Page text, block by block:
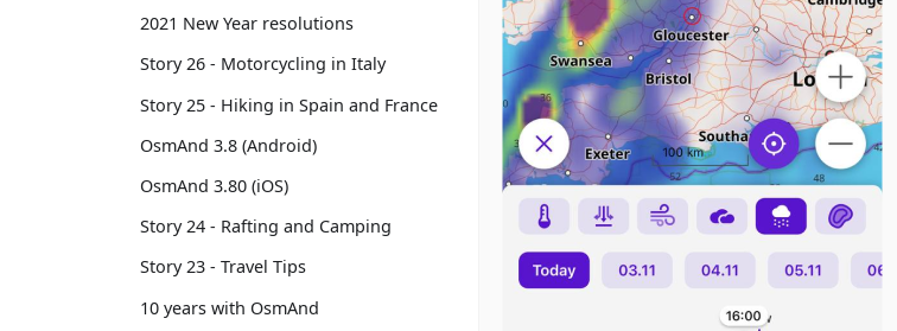
2021 New Year resolutions
Story 26 - Motorcycling in Italy
Story 25 - Hiking in Spain and France
OsmAnd 3.8 (Android)
OsmAnd 3.80 (iOS)
Story 24 - Rafting and Camping
Story 23 - Travel Tips
10 years with OsmAnd